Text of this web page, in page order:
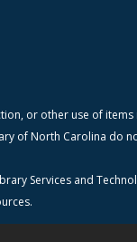
or other use of
of North Carolina do
Services and